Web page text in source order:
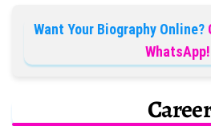
Want Your Biography Online?